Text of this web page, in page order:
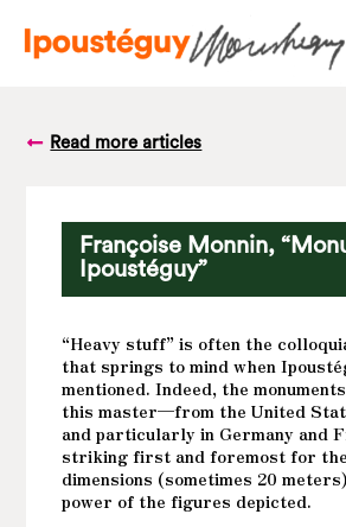
Read more articles
Françoise Monnin,
Ipoustéguy”
“Heavy stuff” is often the
that springs to mind when
mentioned. Indeed, the
this master—from the United
and particularly in Germany and
striking first and foremost for
dimensions (sometimes 20
power of the figures depicted.